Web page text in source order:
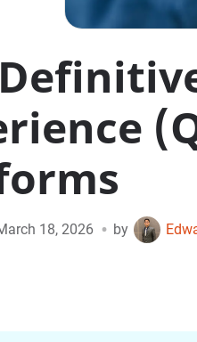
18, 2026 • by